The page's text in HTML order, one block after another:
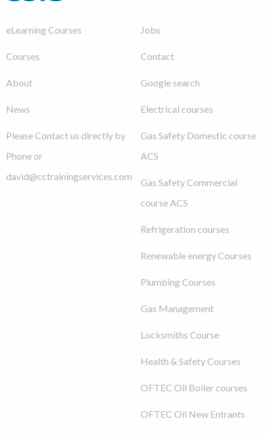
eLearning Courses
Courses
About
News
Please Contact us directly by
Phone or
david@cctrainingservices.com
Jobs
Contact
Google search
Electrical courses
Gas Safety Domestic course
ACS
Gas Safety Commercial
course ACS
Refrigeration courses
Renewable energy Courses
Plumbing Courses
Gas Management
Locksmiths Course
Health & Safety Courses
OFTEC Oil Boiler courses
OFTEC Oil New Entrants